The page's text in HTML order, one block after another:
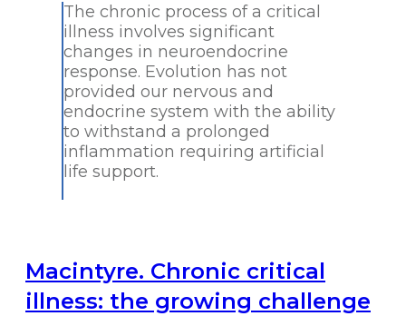
The chronic process of a critical
illness involves significant
changes in neuroendocrine
response. Evolution has not
provided our nervous and
endocrine system with the ability
to withstand a prolonged
inflammation requiring artificial
life support.
Macintyre. Chronic critical
illness: the growing challenge